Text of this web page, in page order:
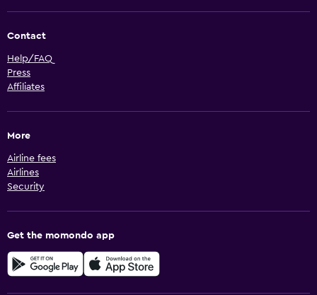
Contact
Help/FAQ
Press
Affiliates
More
Airline fees
Airlines
Security
Get the momondo app